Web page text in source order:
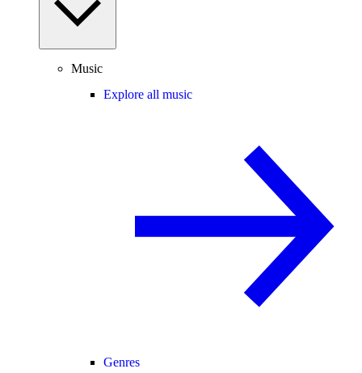
Music
Explore all music
Genres